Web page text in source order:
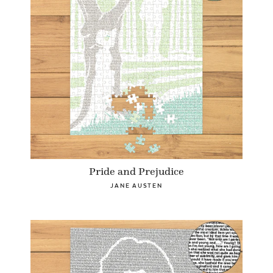
Pride and Prejudice
JANE AUSTEN